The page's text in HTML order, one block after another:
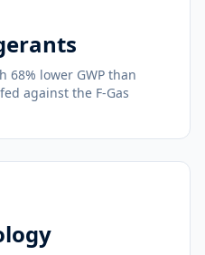
68% lower GWP than
against the F-Gas